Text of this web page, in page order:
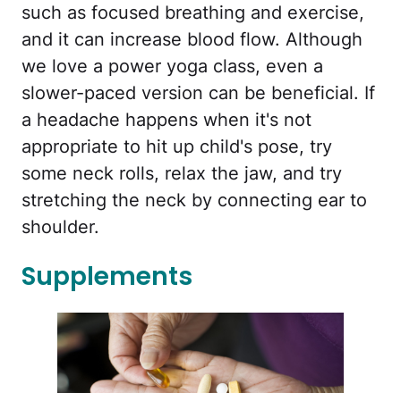
such as focused breathing and exercise,
and it can increase blood flow. Although
we love a power yoga class, even a
slower-paced version can be beneficial. If
a headache happens when it's not
appropriate to hit up child's pose, try
some neck rolls, relax the jaw, and try
stretching the neck by connecting ear to
shoulder.
Supplements